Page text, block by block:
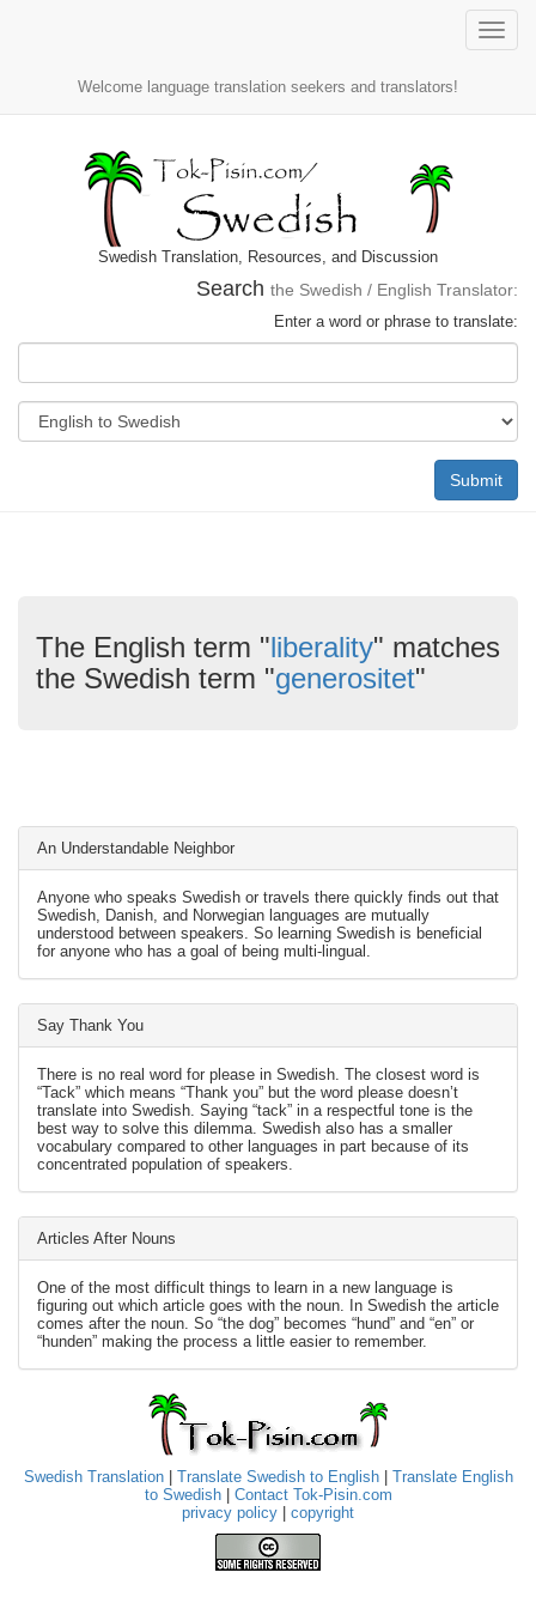
Toggle
Welcome language translation seekers and translators!
Swedish Translation, Resources, and Discussion
Search the Swedish / English Translator:
Enter a word or phrase to translate:
Submit
The English term "liberality" matches
the Swedish term "generositet"
An Understandable Neighbor
Anyone who speaks Swedish or travels there quickly finds out that
Swedish, Danish, and Norwegian languages are mutually
understood between speakers. So learning Swedish is beneficial
for anyone who has a goal of being multi-lingual.
Say Thank You
There is no real word for please in Swedish. The closest word is
“Tack” which means “Thank you” but the word please doesn’t
translate into Swedish. Saying “tack” in a respectful tone is the
best way to solve this dilemma. Swedish also has a smaller
vocabulary compared to other languages in part because of its
concentrated population of speakers.
Articles After Nouns
One of the most difficult things to learn in a new language is
figuring out which article goes with the noun. In Swedish the article
comes after the noun. So “the dog” becomes “hund” and “en” or
“hunden” making the process a little easier to remember.
Swedish Translation| Translate Swedish to English| Translate English
to Swedish| Contact Tok-Pisin.com
privacy policy
copyright